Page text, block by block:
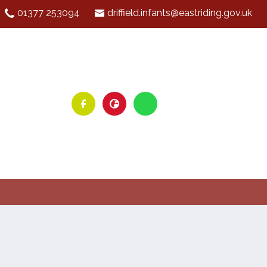
01377 253094 driffield.infants@eastriding.gov.uk